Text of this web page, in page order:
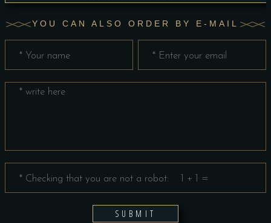
YOU CAN ALSO ORDER BY E-MAIL
SUBMIT